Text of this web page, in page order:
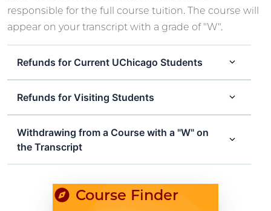
responsible for the full course tuition. The course will
appear on your transcript with a grade of "W".
Refunds for Current UChicago Students
Refunds for Visiting Students
Withdrawing from a Course with a "W" on
the Transcript
Course Finder